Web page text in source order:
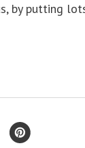
by putting